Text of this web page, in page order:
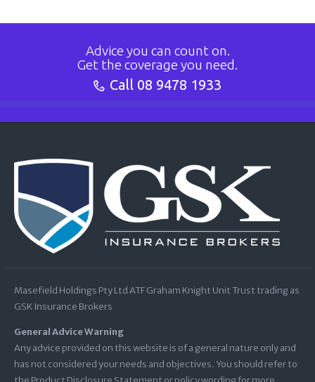
Advice you can count on.
Get the coverage you need.
Call 08 9478 1933
Masefield Holdings Pty Ltd ATF Graham Knight Unit Trust trading as
GSK Insurance Brokers
General Advice Warning
Any advice provided on this website is of a general nature only and
has not considered your needs and objectives. You should refer to